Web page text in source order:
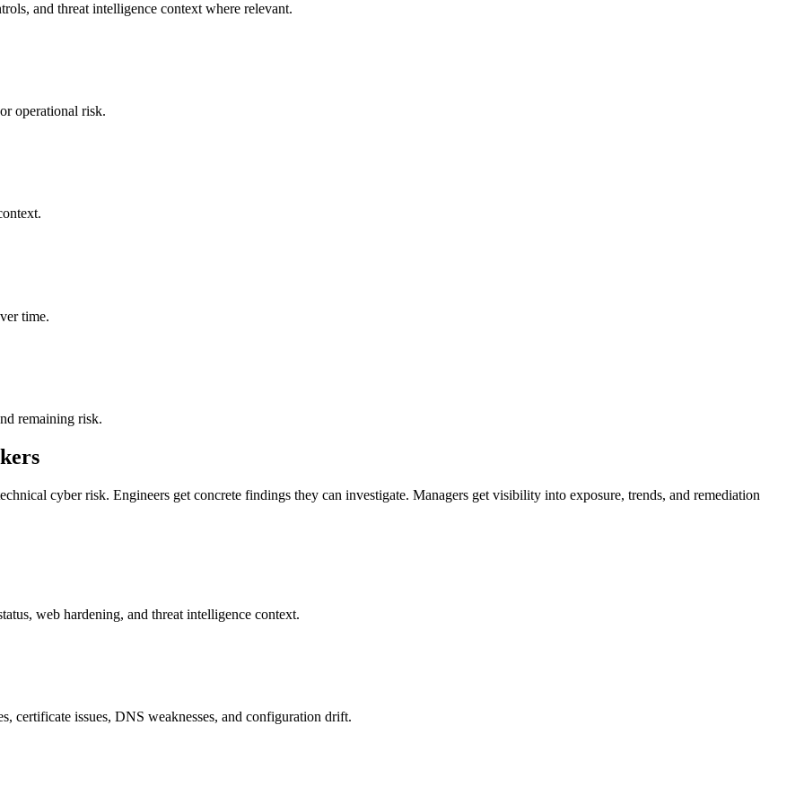
and threat intelligence context where relevant.
operational risk.
time.
remaining risk.
cyber risk. Engineers get concrete findings they can investigate. Managers get visibility into exposure, trends, and remediation
web hardening, and threat intelligence context.
certificate issues, DNS weaknesses, and configuration drift.